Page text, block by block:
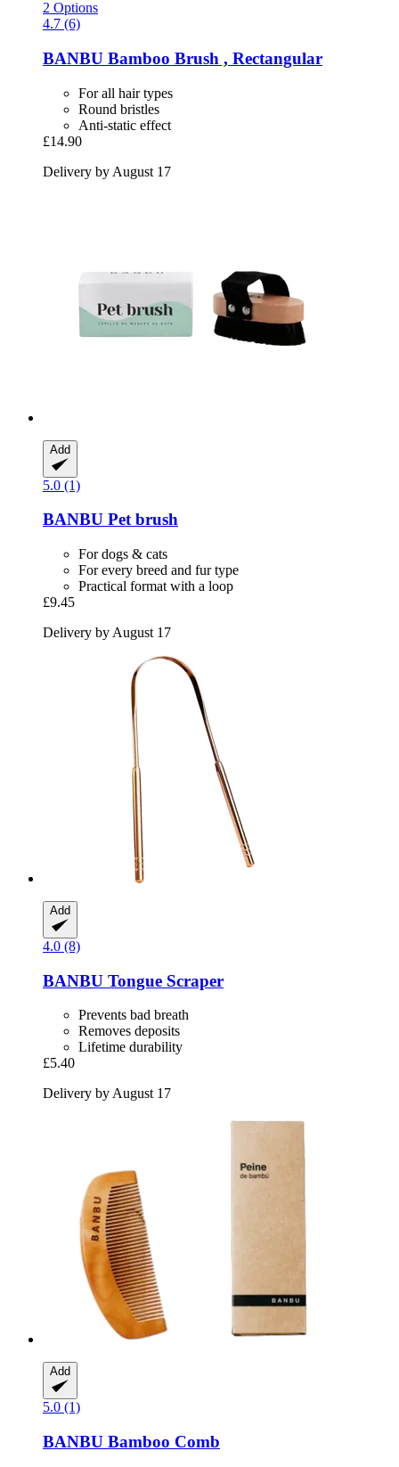
2 Options
4.7 (6)
BANBU Bamboo Brush , Rectangular
For all hair types
Round bristles
Anti-static effect
£14.90
Delivery by August 17
Add
5.0 (1)
BANBU Pet brush
For dogs & cats
For every breed and fur type
Practical format with a loop
£9.45
Delivery by August 17
Add
4.0 (8)
BANBU Tongue Scraper
Prevents bad breath
Removes deposits
Lifetime durability
£5.40
Delivery by August 17
Add
5.0 (1)
BANBU Bamboo Comb